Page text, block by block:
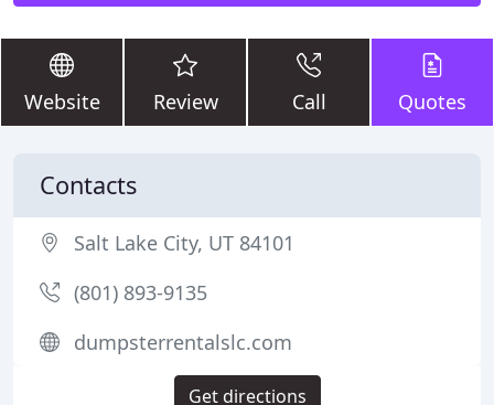
Website Review Call Quotes
Contacts
Salt Lake City, UT 84101
(801) 893-9135
dumpsterrentalslc.com
Get directions